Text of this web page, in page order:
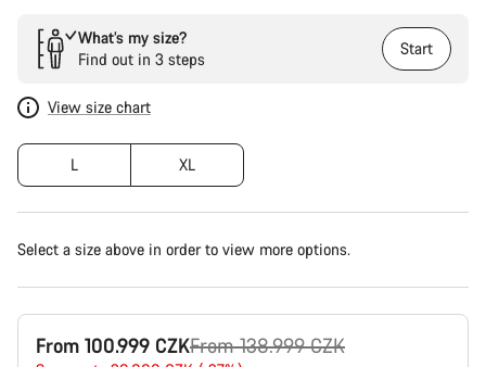
What’s my size?
Find out in 3 steps
Start
View size chart
L XL
Select a size above in order to view more options.
From 100.999 CZK
Original
From 138.999 CZK